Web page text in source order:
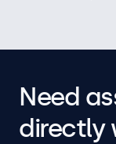
Need
directly